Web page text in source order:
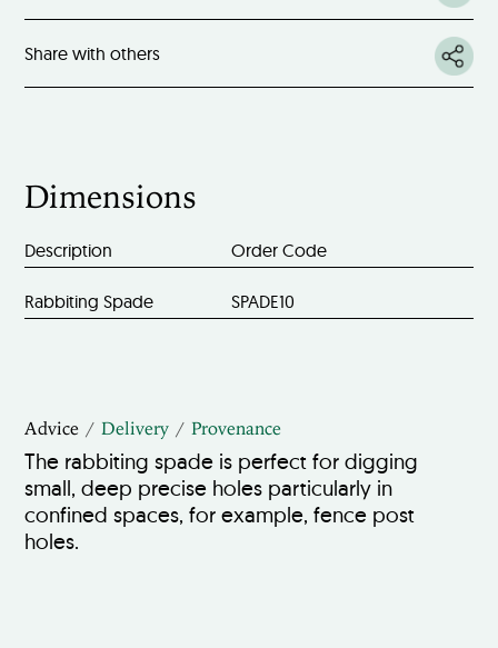
Share with others
Dimensions
Description Order Code
Rabbiting Spade SPADE10
Advice Delivery Provenance
The rabbiting spade is perfect for digging
small, deep precise holes particularly in
confined spaces, for example, fence post
holes.